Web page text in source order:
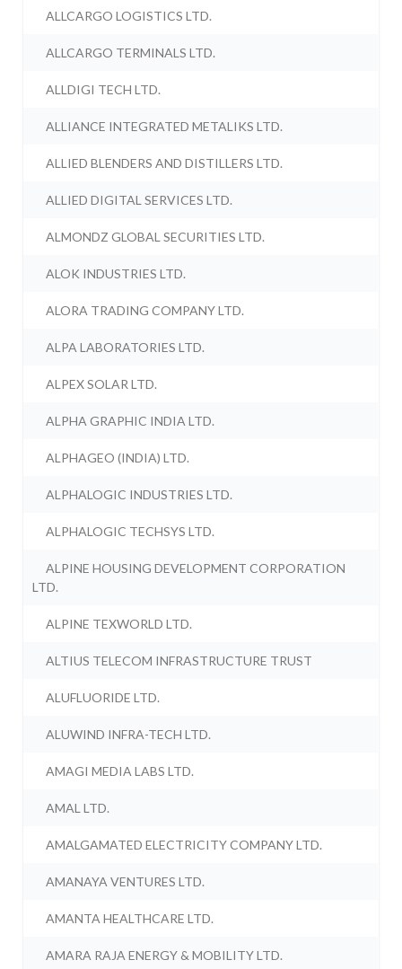
ALLCARGO LOGISTICS LTD.
ALLCARGO TERMINALS LTD.
ALLDIGI TECH LTD.
ALLIANCE INTEGRATED METALIKS LTD.
ALLIED BLENDERS AND DISTILLERS LTD.
ALLIED DIGITAL SERVICES LTD.
ALMONDZ GLOBAL SECURITIES LTD.
ALOK INDUSTRIES LTD.
ALORA TRADING COMPANY LTD.
ALPA LABORATORIES LTD.
ALPEX SOLAR LTD.
ALPHA GRAPHIC INDIA LTD.
ALPHAGEO (INDIA) LTD.
ALPHALOGIC INDUSTRIES LTD.
ALPHALOGIC TECHSYS LTD.
ALPINE HOUSING DEVELOPMENT CORPORATION
LTD.
ALPINE TEXWORLD LTD.
ALTIUS TELECOM INFRASTRUCTURE TRUST
ALUFLUORIDE LTD.
ALUWIND INFRA-TECH LTD.
AMAGI MEDIA LABS LTD.
AMAL LTD.
AMALGAMATED ELECTRICITY COMPANY LTD.
AMANAYA VENTURES LTD.
AMANTA HEALTHCARE LTD.
AMARA RAJA ENERGY & MOBILITY LTD.